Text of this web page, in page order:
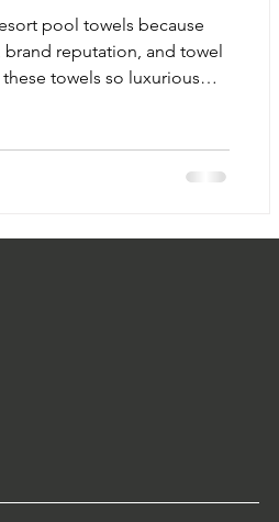
pool towels because
reputation, and towel
towels so luxurious